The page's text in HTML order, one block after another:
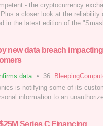
- the cryptocurrency
a closer look at the
in the latest edition of the
new data breach impacting
data • 36
is notifying some of its
information to an